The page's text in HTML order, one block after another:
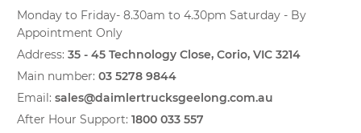
Monday to Friday- 8.30am to 4.30pm Saturday - By
Appointment Only
Address: 35 - 45 Technology Close, Corio, VIC 3214
Main number: 03 5278 9844
Email: sales@daimlertrucksgeelong.com.au
After Hour Support: 1800 033 557